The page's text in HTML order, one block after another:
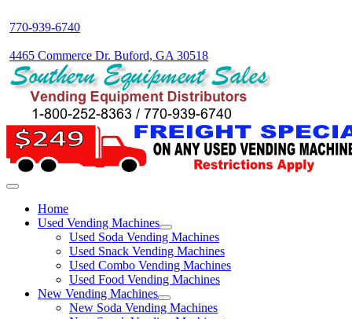
770-939-6740
4465 Commerce Dr. Buford, GA 30518
Home
Used Vending Machines
Used Soda Vending Machines
Used Snack Vending Machines
Used Combo Vending Machines
Used Food Vending Machines
New Vending Machines
New Soda Vending Machines